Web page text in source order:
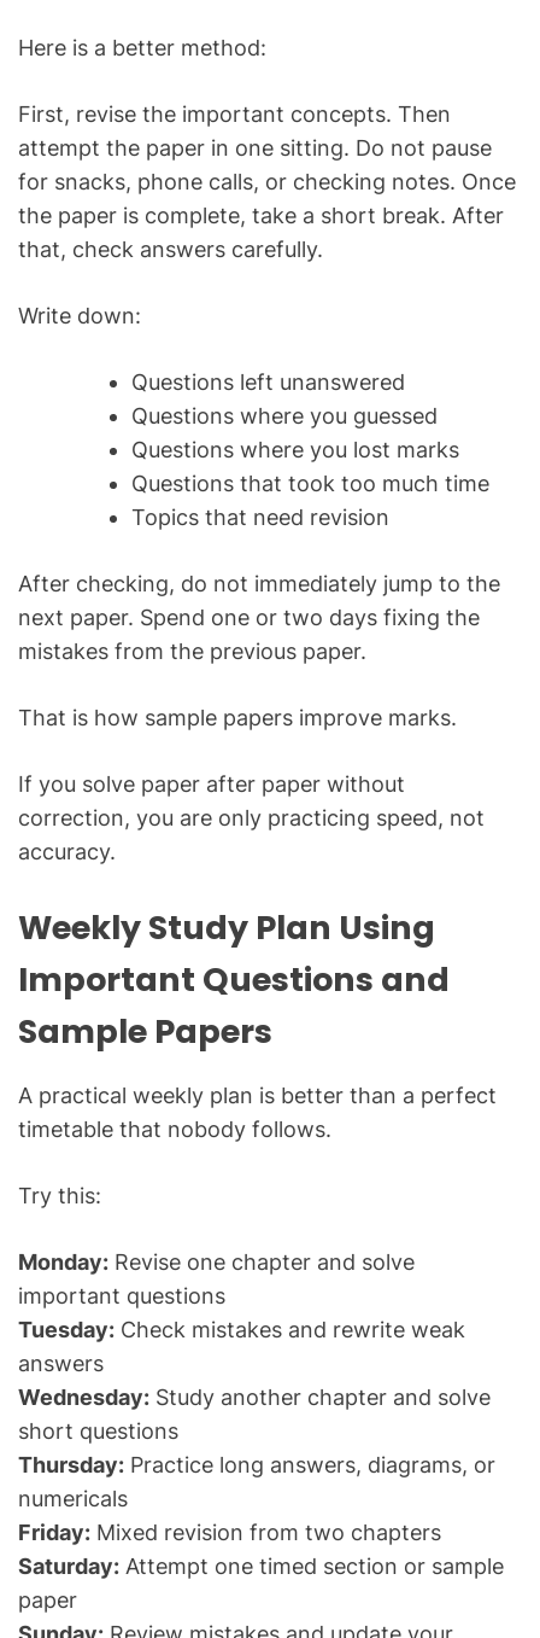
Here is a better method:
First, revise the important concepts. Then
attempt the paper in one sitting. Do not pause
for snacks, phone calls, or checking notes. Once
the paper is complete, take a short break. After
that, check answers carefully.
Write down:
Questions left unanswered
Questions where you guessed
Questions where you lost marks
Questions that took too much time
Topics that need revision
After checking, do not immediately jump to the
next paper. Spend one or two days fixing the
mistakes from the previous paper.
That is how sample papers improve marks.
If you solve paper after paper without
correction, you are only practicing speed, not
accuracy.
Weekly Study Plan Using
Important Questions and
Sample Papers
A practical weekly plan is better than a perfect
timetable that nobody follows.
Try this:
Monday: Revise one chapter and solve
important questions
Tuesday: Check mistakes and rewrite weak
answers
Wednesday: Study another chapter and solve
short questions
Thursday: Practice long answers, diagrams, or
numericals
Friday: Mixed revision from two chapters
Saturday: Attempt one timed section or sample
paper